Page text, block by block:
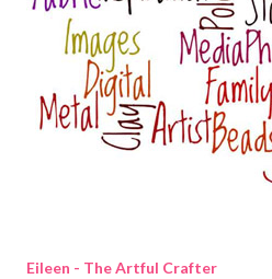
Eileen - The Artful Crafter